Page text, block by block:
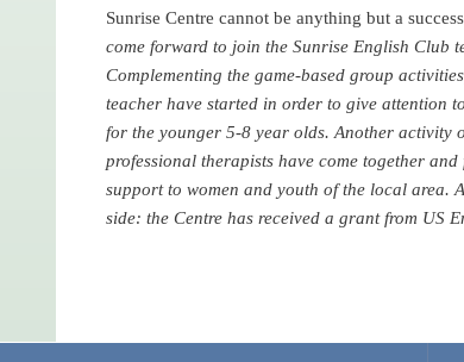
Sunrise Centre cannot be anything but a
come forward to join the Sunrise English Club
Complementing the game-based group
teacher have started in order to give attention
for the younger 5-8 year olds. Another activity
professional therapists have come together
support to women and youth of the local area.
side: the Centre has received a grant from US